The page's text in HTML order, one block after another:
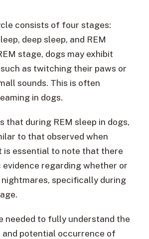
consists of four stages:
deep sleep, and REM
stage, dogs may exhibit
as twitching their paws or
sounds. This is often
in dogs.
that during REM sleep in dogs,
to that observed when
is essential to note that there
regarding whether or
nightmares, specifically during
needed to fully understand the
potential occurrence of